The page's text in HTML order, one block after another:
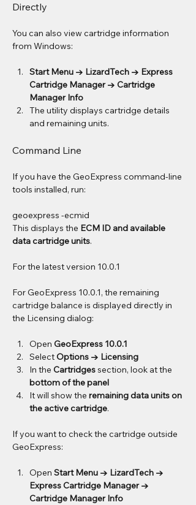
Directly
You can also view cartridge information
from Windows:
Start Menu → LizardTech → Express
Cartridge Manager → Cartridge
Manager Info
The utility displays cartridge details
and remaining units.
Command Line
If you have the GeoExpress command-line
tools installed, run:
geoexpress -ecmid
This displays the ECM ID and available
data cartridge units.
For the latest version 10.0.1
For GeoExpress 10.0.1, the remaining
cartridge balance is displayed directly in
the Licensing dialog:
Open GeoExpress 10.0.1
Select Options → Licensing
In the Cartridges section, look at the
bottom of the panel
It will show the remaining data units on
the active cartridge.
If you want to check the cartridge outside
GeoExpress:
Open Start Menu → LizardTech →
Express Cartridge Manager →
Cartridge Manager Info